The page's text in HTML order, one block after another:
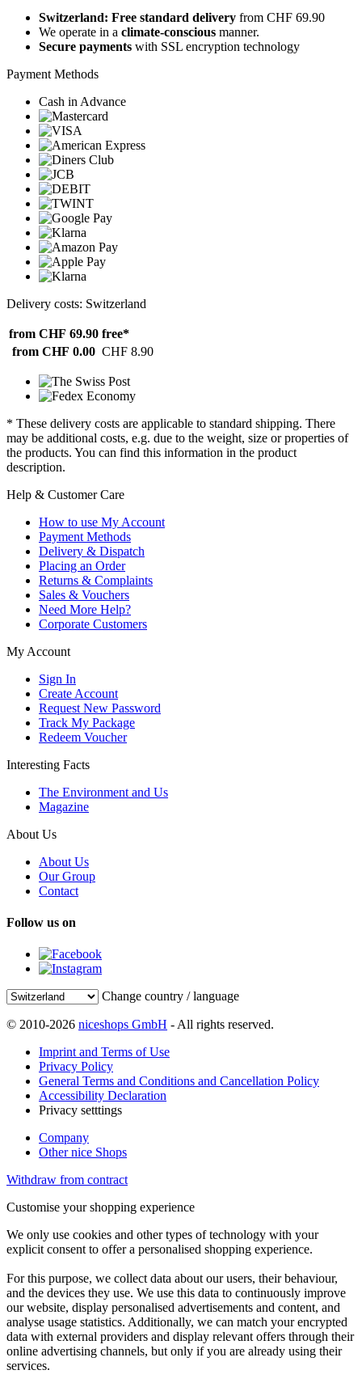
Switzerland: Free standard delivery from CHF 69.90
We operate in a climate-conscious manner.
Secure payments with SSL encryption technology
Payment Methods
Cash in Advance
Delivery costs: Switzerland
from CHF 69.90 free*
from CHF 0.00 CHF 8.90
* These delivery costs are applicable to standard shipping. There
may be additional costs, e.g. due to the weight, size or properties of
the products. You can find this information in the product
description.
Help & Customer Care
How to use My Account
Payment Methods
Delivery & Dispatch
Placing an Order
Returns & Complaints
Sales & Vouchers
Need More Help?
Corporate Customers
My Account
Sign In
Create Account
Request New Password
Track My Package
Redeem Voucher
Interesting Facts
The Environment and Us
Magazine
About Us
About Us
Our Group
Contact
Follow us on
Change country / language
© 2010-2026 niceshops GmbH - All rights reserved.
Imprint and Terms of Use
Privacy Policy
General Terms and Conditions and Cancellation Policy
Accessibility Declaration
Privacy setttings
Company
Other nice Shops
Withdraw from contract
Customise your shopping experience
We only use cookies and other types of technology with your
explicit consent to offer a personalised shopping experience.
For this purpose, we collect data about our users, their behaviour,
and the devices they use. We use this data to continuously improve
our website, display personalised advertisements and content, and
analyse usage statistics. Additionally, we can match your encrypted
data with external providers and display relevant offers through their
online advertising channels, but only if you are already using their
services.